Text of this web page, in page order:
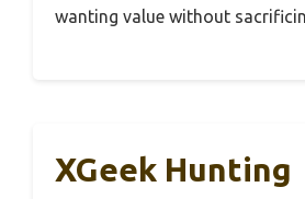
wanting value without
XGeek Hunting